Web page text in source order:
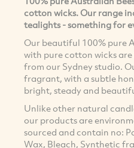
cotton wicks. Our range
tealights - something for
Our beautiful 100% pure
with pure cotton wicks
from our Sydney studio.
fragrant, with a subtle
bright, steady and
Unlike other natural
our products are
sourced and contain no:
Wax, Bleach, Synthetic